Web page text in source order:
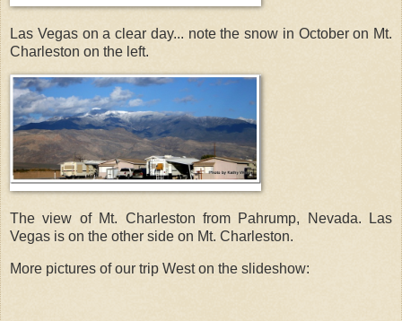
Las Vegas on a clear day... note the snow in October on Mt.
Charleston on the left.
The view of Mt. Charleston from Pahrump, Nevada. Las
Vegas is on the other side on Mt. Charleston.
More pictures of our trip West on the slideshow: